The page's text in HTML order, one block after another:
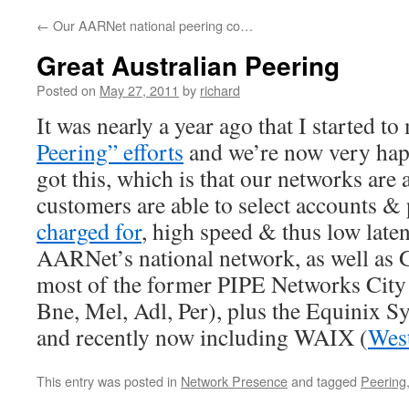
← Our AARNet national peering co…
Great Australian Peering
Posted on May 27, 2011 by richard
It was nearly a year ago that I started
Peering” efforts and we’re now very
got this, which is that our networks are
customers are able to select accounts
charged for, high speed & thus low
AARNet’s national network, as well as
most of the former PIPE Networks
Bne, Mel, Adl, Per), plus the Equinix
and recently now including WAIX (
This entry was posted in Network Presenceand tagged Peering